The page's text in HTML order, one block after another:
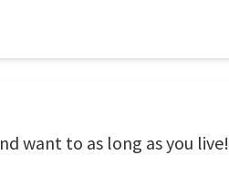
want to as long as you live!